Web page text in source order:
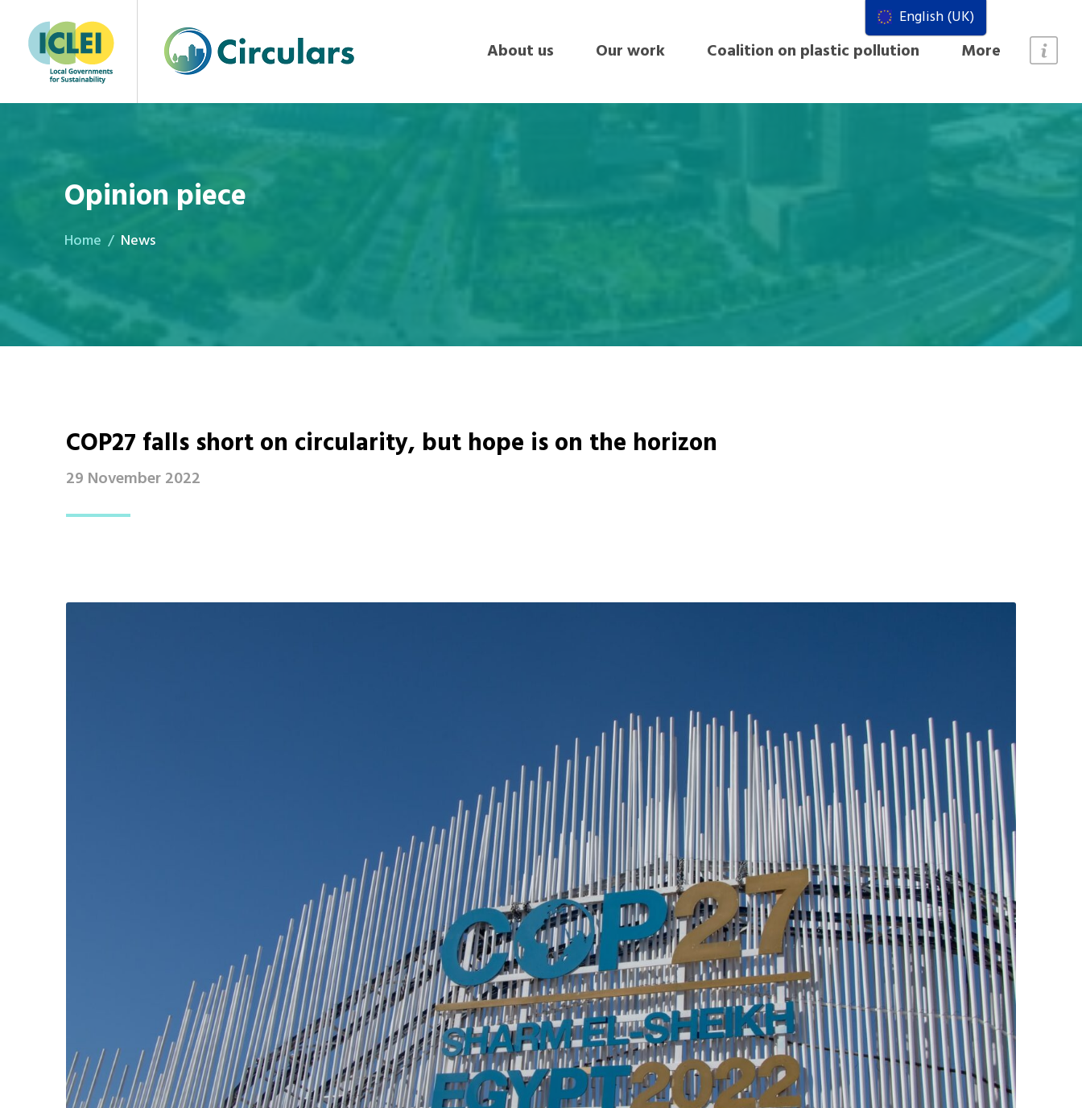
About us Our work Coalition on plastic pollution More
Opinion piece
Home News
COP27 falls short on circularity, but hope is on the horizon
29 November 2022
English (UK)